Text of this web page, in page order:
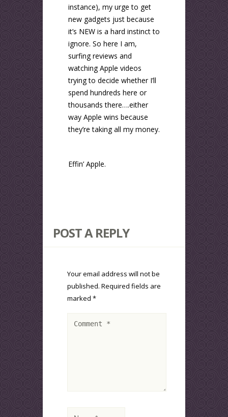
instance), my urge to get
new gadgets just because
it’s NEW is a hard instinct to
ignore. So here I am,
surfing reviews and
watching Apple videos
trying to decide whether I’ll
spend hundreds here or
thousands there….either
way Apple wins because
they’re taking all my money.
Effin’ Apple.
POST A REPLY
Your email address will not be
published. Required fields are
marked *